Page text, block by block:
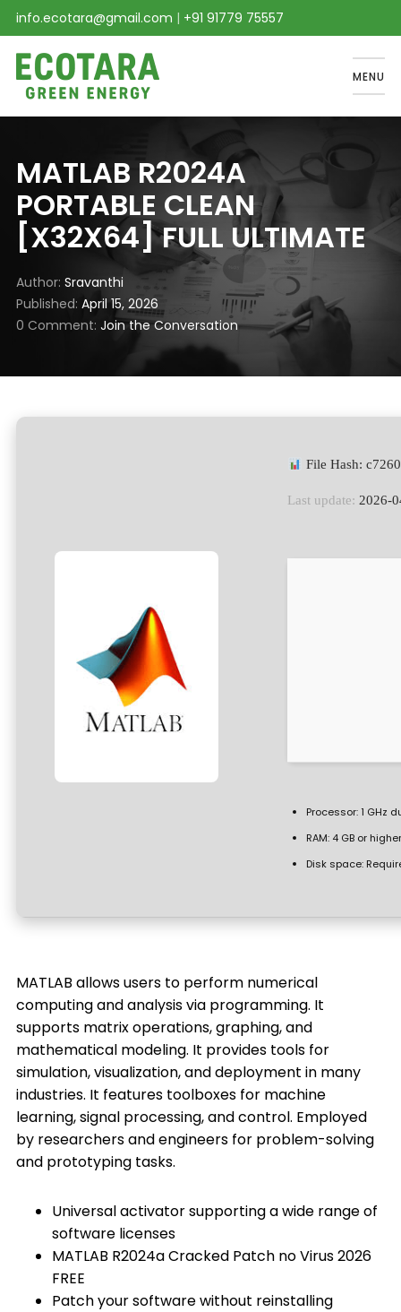
info.ecotara@gmail.com | +91 91779 75557
MENU
MATLAB R2024A
PORTABLE CLEAN
[X32X64] FULL ULTIMATE
Author Sravanthi
Published April 15, 2026
0 Comment Join the Conversation
File Hash:
Last update: 2026-
Processor:1 GHz
RAM:4 GB or higher
Disk space:
MATLAB allows users to perform numerical
computing and analysis via programming. It
supports matrix operations, graphing, and
mathematical modeling. It provides tools for
simulation, visualization, and deployment in many
industries. It features toolboxes for machine
learning, signal processing, and control. Employed
by researchers and engineers for problem-solving
and prototyping tasks.
Universal activator supporting a wide range of
software licenses
MATLAB R2024a Cracked Patch no Virus 2026
FREE
Patch your software without reinstalling